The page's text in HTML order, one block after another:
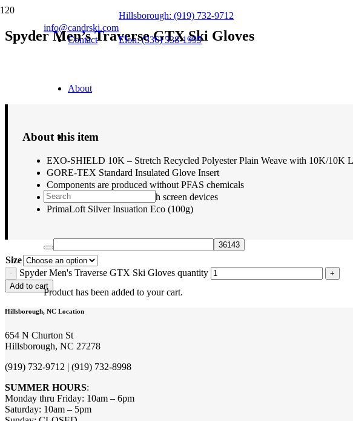
info@candrski.com
Hillsborough: (919) 732-9712
Elon: (336) 538-1995
Contact
About
Product has been added to your cart.
Spyder Men’s Traverse GTX Ski Gloves
About this item
EXO-SHIELD 10K – Stretch Recycled Polyester Plain Weave with 10K/10K
GORE-TEX Standard Insulated Glove Insert
Components are produced without PFAS chemicals
Conductive material for touch screen devices
PrimaLoft Silver Insuation Eco (100g)
Size
Spyder Men's Traverse GTX Ski Gloves quantity
Add to cart
Hillsborough, NC Location
654 N Churton St
Hillsborough, NC 27278
(919) 732-9712 | (919) 732-8998
SUMMER HOURS:
Monday thru Friday: 10am – 6pm
Saturday: 10am – 5pm